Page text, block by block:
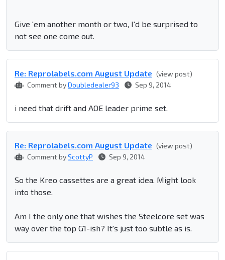
Give 'em another month or two, I'd be surprised to
not see one come out.
Re: Reprolabel​s.com August Update (view post)
Comment byDoubledealer93 Sep 9, 2014
i need that drift and AOE leader prime set.
Re: Reprolabel​s.com August Update (view post)
Comment byScottyP Sep 9, 2014
So the Kreo cassettes are a great idea. Might look
into those.
Am I the only one that wishes the Steelcore set was
way over the top G1-ish? It's just too subtle as is.